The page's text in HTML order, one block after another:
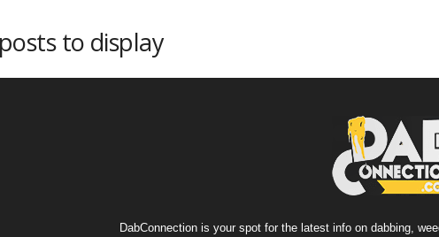
to display
DabConnection is your spot for the latest info on dabbing,